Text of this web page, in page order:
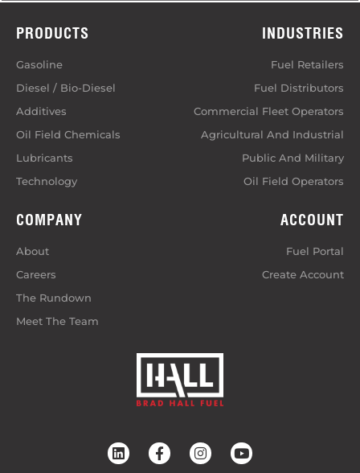
PRODUCTS
Gasoline
Diesel / Bio-Diesel
Additives
Oil Field Chemicals
Lubricants
Technology
INDUSTRIES
Fuel Retailers
Fuel Distributors
Commercial Fleet Operators
Agricultural And Industrial
Public And Military
Oil Field Operators
COMPANY
About
Careers
The Rundown
Meet The Team
ACCOUNT
Fuel Portal
Create Account